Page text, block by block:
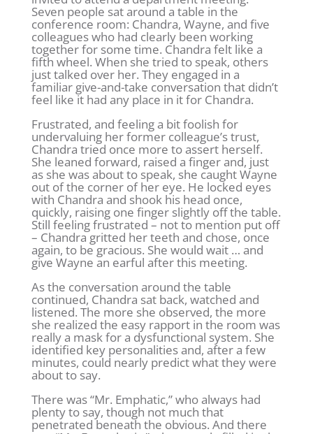
Seven people sat around a table in the
conference room: Chandra, Wayne, and five
colleagues who had clearly been working
together for some time. Chandra felt like a
fifth wheel. When she tried to speak, others
just talked over her. They engaged in a
familiar give-and-take conversation that didn’t
feel like it had any place in it for Chandra.
Frustrated, and feeling a bit foolish for
undervaluing her former colleague’s trust,
Chandra tried once more to assert herself.
She leaned forward, raised a finger and, just
as she was about to speak, she caught Wayne
out of the corner of her eye. He locked eyes
with Chandra and shook his head once,
quickly, raising one finger slightly off the table.
Still feeling frustrated – not to mention put off
– Chandra gritted her teeth and chose, once
again, to be gracious. She would wait … and
give Wayne an earful after this meeting.
As the conversation around the table
continued, Chandra sat back, watched and
listened. The more she observed, the more
she realized the easy rapport in the room was
really a mask for a dysfunctional system. She
identified key personalities and, after a few
minutes, could nearly predict what they were
about to say.
There was “Mr. Emphatic,” who always had
plenty to say, though not much that
penetrated beneath the obvious. And there